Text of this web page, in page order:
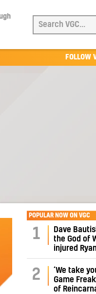
FOLLOW
POPULAR NOW ON VGC
1
Dave
the God of
injured
2
‘We take
Game
of